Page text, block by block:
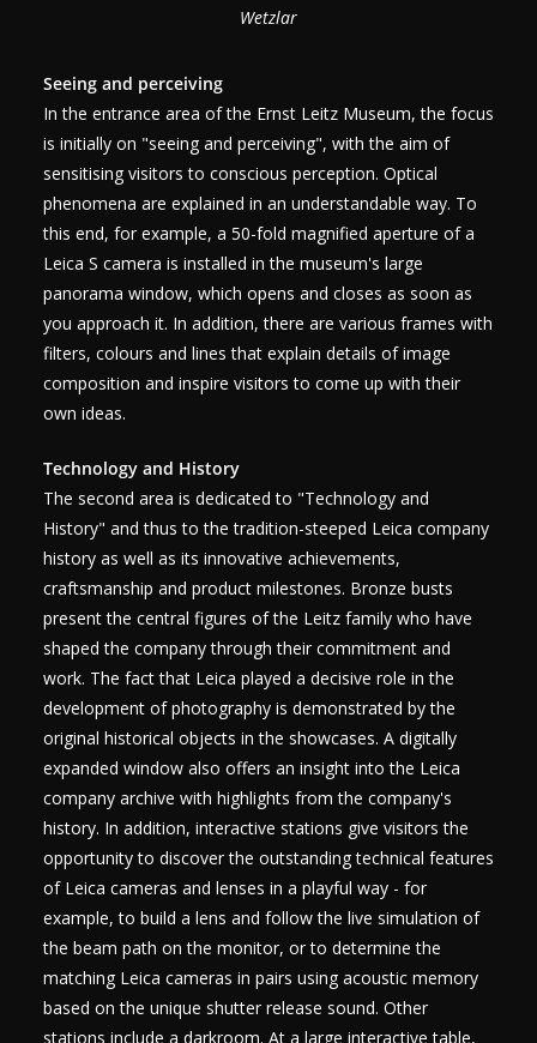
Wetzlar
Seeing and perceiving
In the entrance area of the Ernst Leitz Museum, the focus
is initially on "seeing and perceiving", with the aim of
sensitising visitors to conscious perception. Optical
phenomena are explained in an understandable way. To
this end, for example, a 50-fold magnified aperture of a
Leica S camera is installed in the museum's large
panorama window, which opens and closes as soon as
you approach it. In addition, there are various frames with
filters, colours and lines that explain details of image
composition and inspire visitors to come up with their
own ideas.
Technology and History
The second area is dedicated to "Technology and
History" and thus to the tradition-steeped Leica company
history as well as its innovative achievements,
craftsmanship and product milestones. Bronze busts
present the central figures of the Leitz family who have
shaped the company through their commitment and
work. The fact that Leica played a decisive role in the
development of photography is demonstrated by the
original historical objects in the showcases. A digitally
expanded window also offers an insight into the Leica
company archive with highlights from the company's
history. In addition, interactive stations give visitors the
opportunity to discover the outstanding technical features
of Leica cameras and lenses in a playful way - for
example, to build a lens and follow the live simulation of
the beam path on the monitor, or to determine the
matching Leica cameras in pairs using acoustic memory
based on the unique shutter release sound. Other
stations include a darkroom. At a large interactive table,